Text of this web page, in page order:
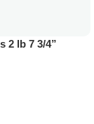
2 lb 7 3/4”